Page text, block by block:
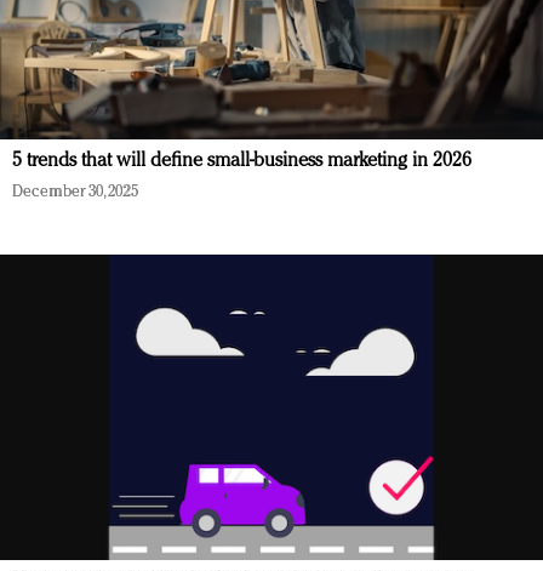
5 trends that will define small-business marketing in 2026
December 30, 2025